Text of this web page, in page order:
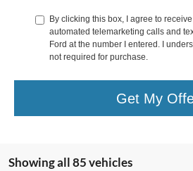
By clicking this box, I agree to
automated telemarketing calls and
Ford at the number I entered. I
not required for purchase.
Get My
Showing all 85 vehicles